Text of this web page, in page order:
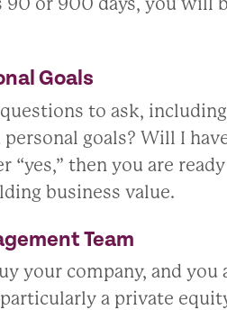
or 900 days, you will
Goals
to ask,
goals? Will I
“yes,” then you are
business value.
Team
your company, and
a private